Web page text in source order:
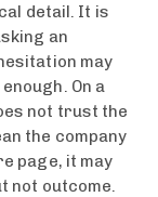
detail. It is
an
may
On a
not trust the
the company
page, it may
not outcome.